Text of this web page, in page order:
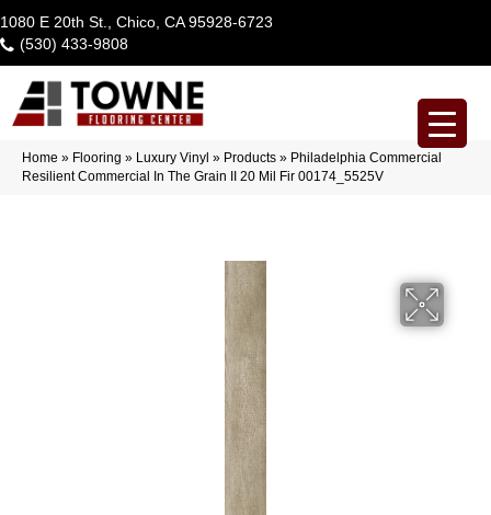
1080 E 20th St., Chico, CA 95928-6723
(530) 433-9808
Home » Flooring » Luxury Vinyl » Products » Philadelphia Commercial
Resilient Commercial In The Grain II 20 Mil Fir 00174_5525V